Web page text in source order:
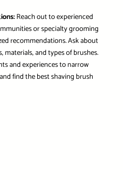
Reach out to experienced
or specialty grooming
recommendations. Ask about
materials, and types of brushes.
and experiences to narrow
find the best shaving brush